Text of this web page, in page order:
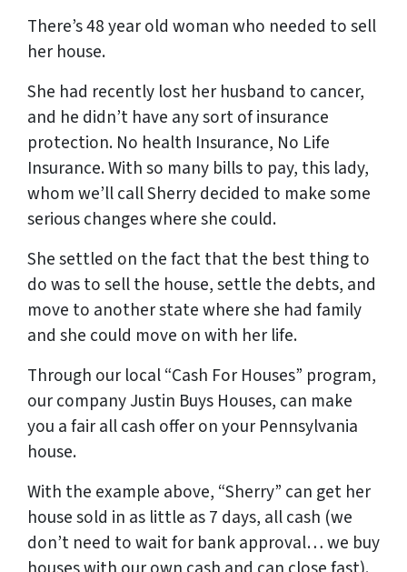
There’s 48 year old woman who needed to sell
her house.
She had recently lost her husband to cancer,
and he didn’t have any sort of insurance
protection. No health Insurance, No Life
Insurance. With so many bills to pay, this lady,
whom we’ll call Sherry decided to make some
serious changes where she could.
She settled on the fact that the best thing to
do was to sell the house, settle the debts, and
move to another state where she had family
and she could move on with her life.
Through our local “Cash For Houses” program,
our company Justin Buys Houses, can make
you a fair all cash offer on your Pennsylvania
house.
With the example above, “Sherry” can get her
house sold in as little as 7 days, all cash (we
don’t need to wait for bank approval… we buy